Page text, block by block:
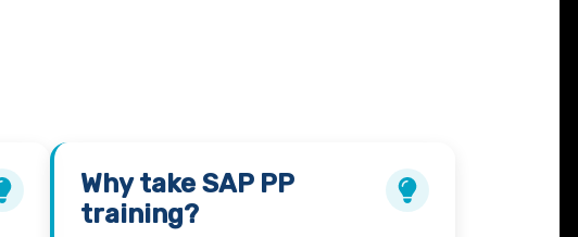
Why takeSAP PP
training?